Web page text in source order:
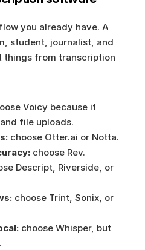
you already have. A
student, journalist, and
from transcription
Voicy because it
file uploads.
choose Otter.ai or Notta.
choose Rev.
Descript, Riverside, or
choose Trint, Sonix, or
choose Whisper, but